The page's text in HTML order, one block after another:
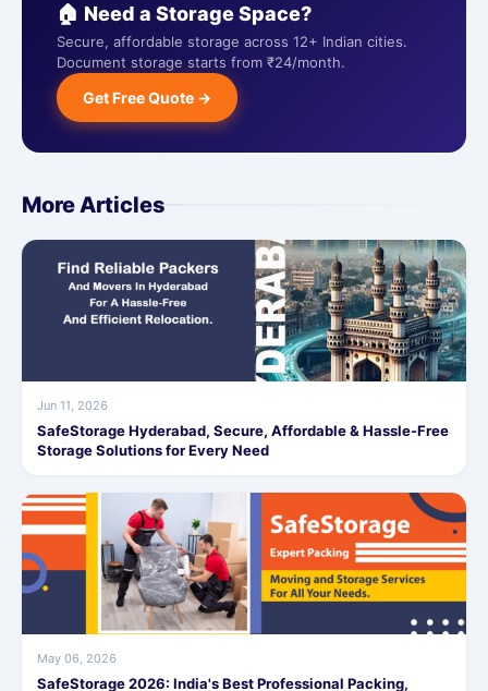
🏠 Need a Storage Space?
Secure, affordable storage across 12+ Indian cities.
Document storage starts from ₹24/month.
Get Free Quote →
More Articles
Jun 11, 2026
SafeStorage Hyderabad, Secure, Affordable & Hassle-Free
Storage Solutions for Every Need
May 06, 2026
SafeStorage 2026: India's Best Professional Packing,